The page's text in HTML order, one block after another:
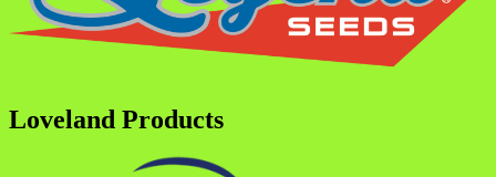
Loveland Products